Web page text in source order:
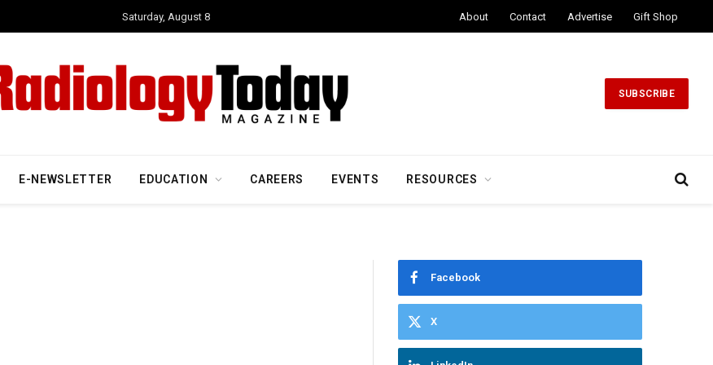
Saturday, August 8 About Contact Advertise Gift Shop
SUBSCRIBE
E-NEWSLETTER EDUCATION CAREERS EVENTS RESOURCES
Facebook
X